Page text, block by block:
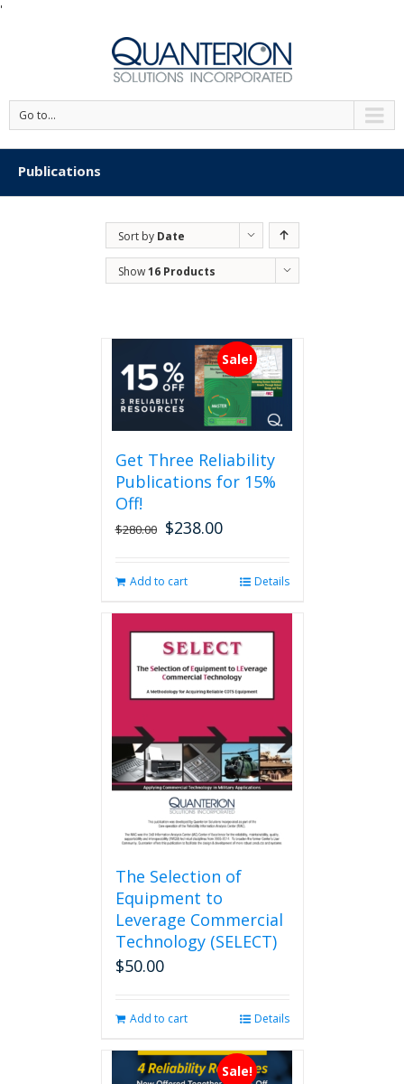
'
Go to...
Publications
Sort by Date
Show16 Products
Sale!
Get Three Reliability
Publications for 15%
Off!
$280.00 Original
$280.00.
$238.00Current
$238.00.
Add to cart Details
The Selection of
Equipment to
Leverage Commercial
Technology (SELECT)
$50.00
Add to cart Details
Sale!